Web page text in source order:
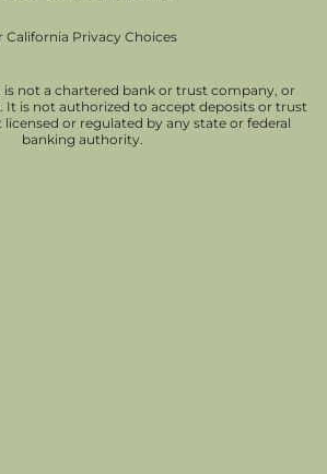
California Privacy Choices
is not a chartered bank or trust company, or
is not authorized to accept deposits or trust
or regulated by any state or federal
banking authority.